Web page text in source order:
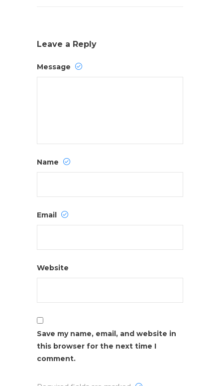
Leave a Reply
Message
Name
Email
Website
Save my name, email, and website in
this browser for the next time I
comment.